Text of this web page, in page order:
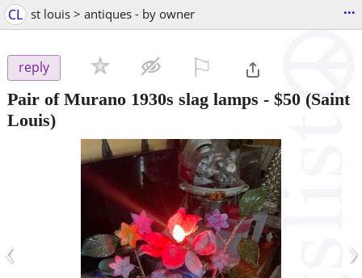
CL st louis > antiques - by owner ...
reply
Pair of Murano 1930s slag lamps - $50 (Saint
Louis)
‹ ›